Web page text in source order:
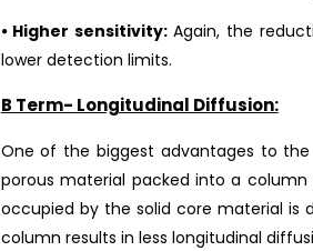
⦁ Higher sensitivity:Again, the
lower detection limits.
B Term- Longitudinal Diffusion:
One of the biggest advantages to
porous material packed into a
occupied by the solid core material is
column results in less longitudinal